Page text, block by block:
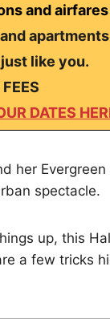
and airfares
like you.
DATES
her
spectacle.
up, this
a few tricks